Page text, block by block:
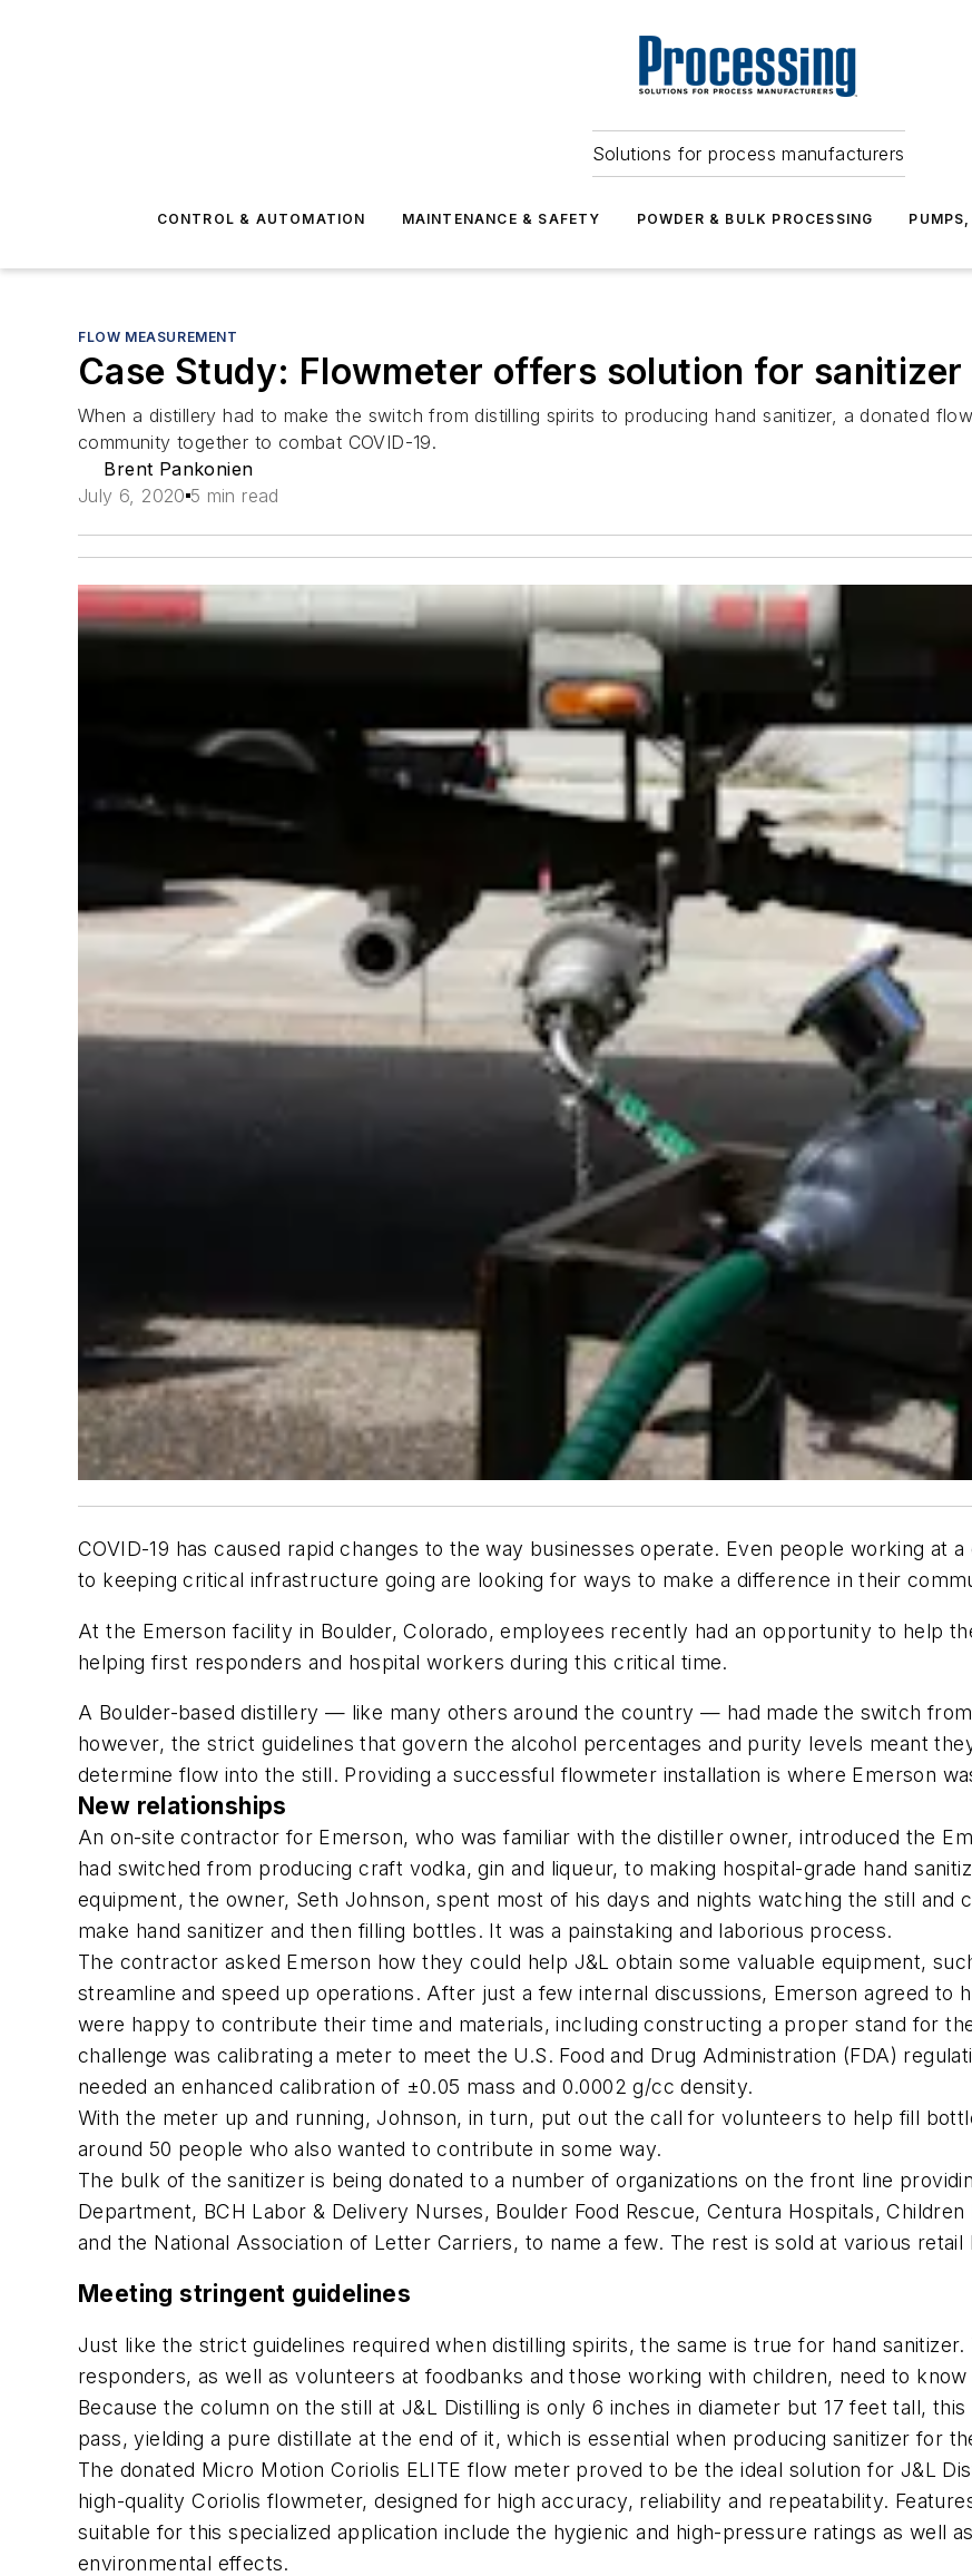
Solutions for process manufacturers
CONTROL & AUTOMATION MAINTENANCE & SAFETY POWDER & BULK PROCESSING
FLOW MEASUREMENT
Case Study: Flowmeter offers solution for
When a distillery had to make the switch from distilling spirits to producing hand sanitizer, a donated
community together to combat COVID-19.
Brent Pankonien
July 6, 2020 5 min read
COVID-19 has caused rapid changes to the way businesses operate. Even people working at
to keeping critical infrastructure going are looking for ways to make a difference in their
At the Emerson facility in Boulder, Colorado, employees recently had an opportunity to help
helping first responders and hospital workers during this critical time.
A Boulder-based distillery — like many others around the country — had made the switch
however, the strict guidelines that govern the alcohol percentages and purity levels meant
determine flow into the still. Providing a successful flowmeter installation is where Emerson
New relationships
An on-site contractor for Emerson, who was familiar with the distiller owner, introduced the
had switched from producing craft vodka, gin and liqueur, to making hospital-grade hand
equipment, the owner, Seth Johnson, spent most of his days and nights watching the still and
make hand sanitizer and then filling bottles. It was a painstaking and laborious process.
The contractor asked Emerson how they could help J&L obtain some valuable equipment,
streamline and speed up operations. After just a few internal discussions, Emerson agreed to
were happy to contribute their time and materials, including constructing a proper stand for
challenge was calibrating a meter to meet the U.S. Food and Drug Administration (FDA)
needed an enhanced calibration of ±0.05 mass and 0.0002 g/cc density.
With the meter up and running, Johnson, in turn, put out the call for volunteers to help fill
around 50 people who also wanted to contribute in some way.
The bulk of the sanitizer is being donated to a number of organizations on the front line
Department, BCH Labor & Delivery Nurses, Boulder Food Rescue, Centura Hospitals,
and the National Association of Letter Carriers, to name a few. The rest is sold at various
Meeting stringent guidelines
Just like the strict guidelines required when distilling spirits, the same is true for hand
responders, as well as volunteers at foodbanks and those working with children, need to
Because the column on the still at J&L Distilling is only 6 inches in diameter but 17 feet tall,
pass, yielding a pure distillate at the end of it, which is essential when producing sanitizer for
The donated Micro Motion Coriolis ELITE flow meter proved to be the ideal solution for J&L
high-quality Coriolis flowmeter, designed for high accuracy, reliability and repeatability.
suitable for this specialized application include the hygienic and high-pressure ratings as well
environmental effects.